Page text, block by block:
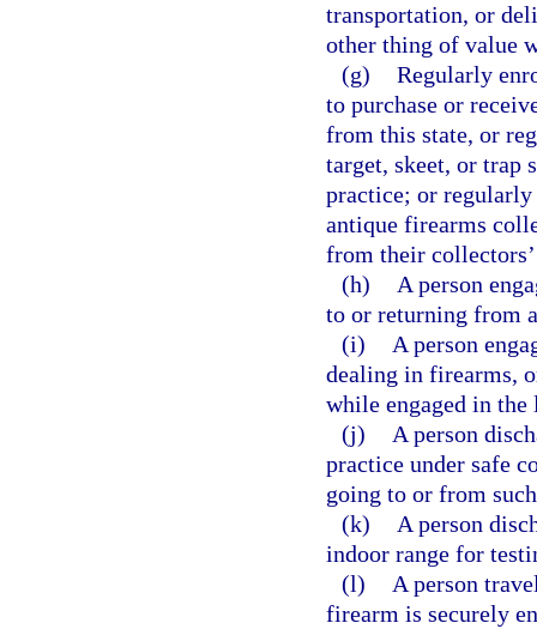
transportation, or
other thing of value
(g) Regularly
to purchase or
from this state, or
target, skeet, or trap
practice; or
antique firearms
from their
(h)
A person
to or returning from
(i)
A person
dealing in firearms,
while engaged in the
(j)
A person
practice under safe
going to or from
(k)
A person
indoor range for
(l)
A person
firearm is securely